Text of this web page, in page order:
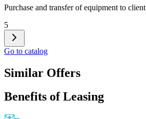
Purchase and transfer of equipment to client
5
Go to catalog
Similar Offers
Benefits of Leasing